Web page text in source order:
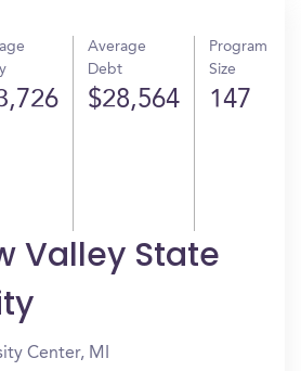
Average
Debt
$28,564
Program
Size
147
Valley State
Center, MI